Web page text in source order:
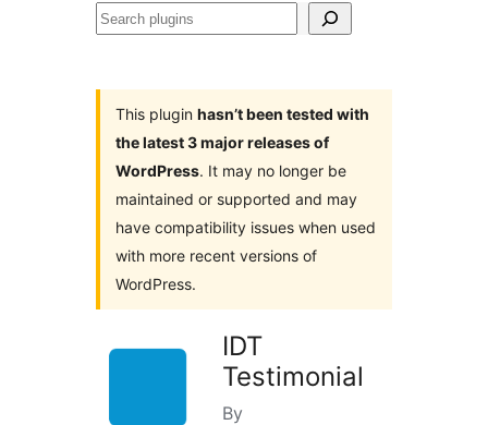
Search
This plugin hasn’t been tested with
the latest 3 major releases of
WordPress. It may no longer be
maintained or supported and may
have compatibility issues when used
with more recent versions of
WordPress.
IDT
Testimonial
By